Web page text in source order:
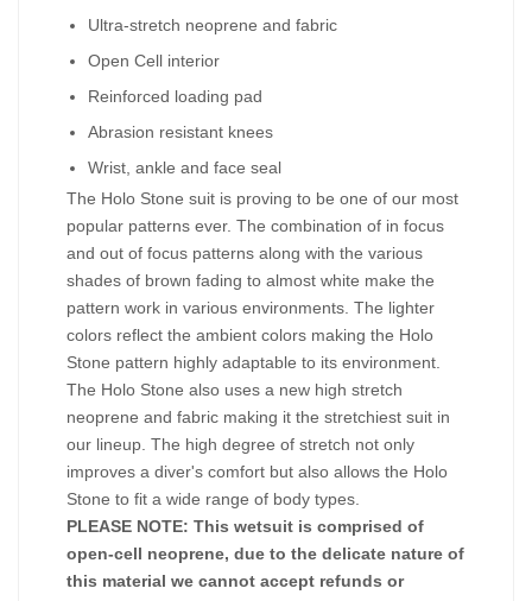
Ultra-stretch neoprene and fabric
Open Cell interior
Reinforced loading pad
Abrasion resistant knees
Wrist, ankle and face seal
The Holo Stone suit is proving to be one of our most
popular patterns ever. The combination of in focus
and out of focus patterns along with the various
shades of brown fading to almost white make the
pattern work in various environments. The lighter
colors reflect the ambient colors making the Holo
Stone pattern highly adaptable to its environment.
The Holo Stone also uses a new high stretch
neoprene and fabric making it the stretchiest suit in
our lineup. The high degree of stretch not only
improves a diver's comfort but also allows the Holo
Stone to fit a wide range of body types.
PLEASE NOTE: This wetsuit is comprised of
open-cell neoprene, due to the delicate nature of
this material we cannot accept refunds or